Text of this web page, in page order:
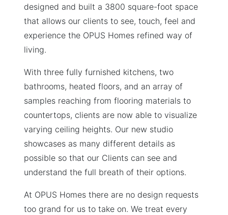
designed and built a 3800 square-foot space
that allows our clients to see, touch, feel and
experience the OPUS Homes refined way of
living.
With three fully furnished kitchens, two
bathrooms, heated floors, and an array of
samples reaching from flooring materials to
countertops, clients are now able to visualize
varying ceiling heights. Our new studio
showcases as many different details as
possible so that our Clients can see and
understand the full breath of their options.
At OPUS Homes there are no design requests
too grand for us to take on. We treat every